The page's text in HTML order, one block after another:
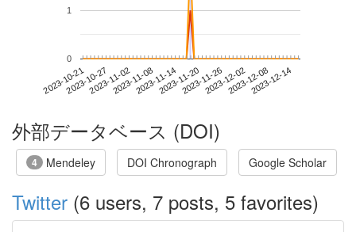
2023-10-212023-10-272023-11-022023-11-082023-11-142023-11-202023-11-262023-12-022023-12-082023-12-14
0
1
外部データベース (DOI)
4 Mendeley DOI Chronograph Google Scholar
Twitter (6 users, 7 posts, 5 favorites)